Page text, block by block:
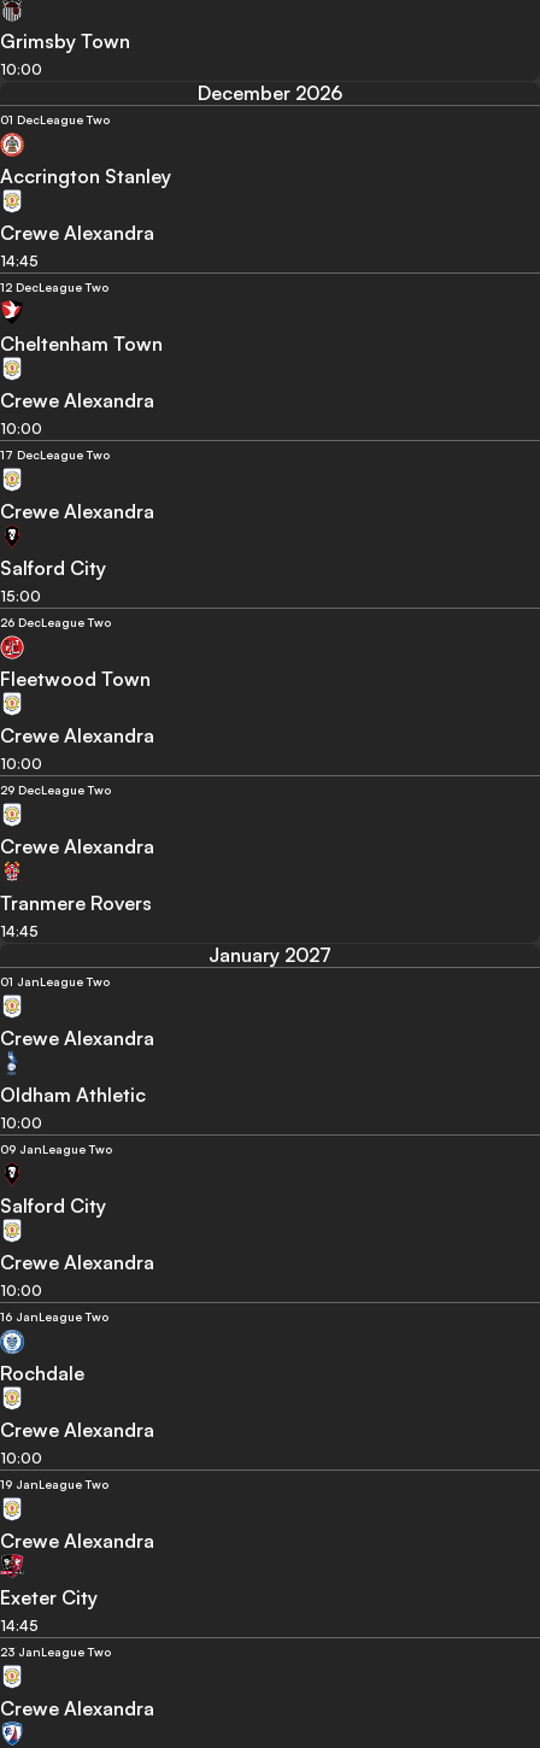
Grimsby Town
10:00
December 2026
01 DecLeague Two
Accrington Stanley
Crewe Alexandra
14:45
12 DecLeague Two
Cheltenham Town
Crewe Alexandra
10:00
17 DecLeague Two
Crewe Alexandra
Salford City
15:00
26 DecLeague Two
Fleetwood Town
Crewe Alexandra
10:00
29 DecLeague Two
Crewe Alexandra
Tranmere Rovers
14:45
January 2027
01 JanLeague Two
Crewe Alexandra
Oldham Athletic
10:00
09 JanLeague Two
Salford City
Crewe Alexandra
10:00
16 JanLeague Two
Rochdale
Crewe Alexandra
10:00
19 JanLeague Two
Crewe Alexandra
Exeter City
14:45
23 JanLeague Two
Crewe Alexandra